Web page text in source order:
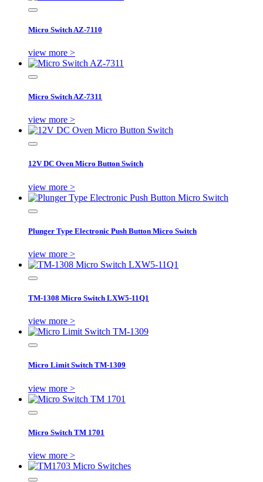
Micro Switch AZ-7110
view more >
Micro Switch AZ-7311
view more >
12V DC Oven Micro Button Switch
view more >
Plunger Type Electronic Push Button Micro Switch
view more >
TM-1308 Micro Switch LXW5-11Q1
view more >
Micro Limit Switch TM-1309
view more >
Micro Switch TM 1701
view more >